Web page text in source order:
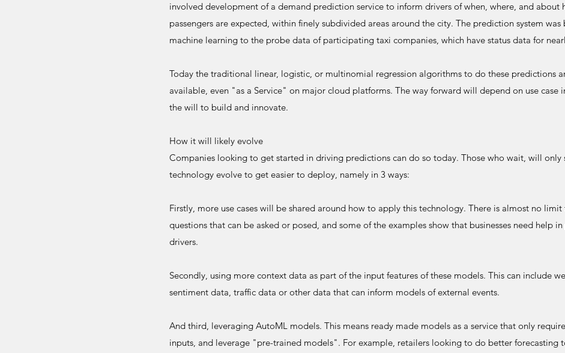
involved development of a demand prediction service to inform drivers of when, where, and about
passengers are expected, within finely subdivided areas around the city. The prediction system
machine learning to the probe data of participating taxi companies, which have status data for
Today the traditional linear, logistic, or multinomial regression algorithms to do these predictions
available, even "as a Service" on major cloud platforms. The way forward will depend on use case
the will to build and innovate.
How it will likely evolve
Companies looking to get started in driving predictions can do so today. Those who wait, will only
technology evolve to get easier to deploy, namely in 3 ways:
Firstly, more use cases will be shared around how to apply this technology. There is almost no
questions that can be asked or posed, and some of the examples show that businesses need help
drivers.
Secondly, using more context data as part of the input features of these models. This can include
sentiment data, traffic data or other data that can inform models of external events.
And third, leveraging AutoML models. This means ready made models as a service that only
inputs, and leverage "pre-trained models". For example, retailers looking to do better forecasting